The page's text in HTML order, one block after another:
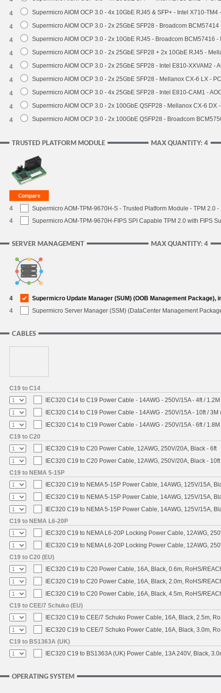
4 Supermicro AIOM OCP 3.0 - 4x 10GbE RJ45 & SFP+ - Intel X710-TM4
4 Supermicro AIOM OCP 3.0 - 2x 25GbE SFP28 - Broadcom
4 Supermicro AIOM OCP 3.0 - 2x 10GbE RJ45 - Broadcom BCM57416 -
4 Supermicro AIOM OCP 3.0 - 2x 25GbE SFP28 + 2x 10GbE RJ45 -
4 Supermicro AIOM OCP 3.0 - 2x 25GbE SFP28 - Intel E810-XXVAM2 -
4 Supermicro AIOM OCP 3.0 - 2x 25GbE SFP28 - Mellanox CX-6 LX -
4 Supermicro AIOM OCP 3.0 - 4x 25GbE SFP28 - Intel E810-CAM1 -
4 Supermicro AIOM OCP 3.0 - 2x 100GbE QSFP28 - Mellanox CX-6 DX
4 Supermicro AIOM OCP 3.0 - 2x 100GbE QSFP28 - Broadcom
MAX QUANTITY: 4
TRUSTED PLATFORM MODULE
4
Supermicro AOM-TPM-9670H-S - Trusted Platform Module - TPM 2.0
4
Supermicro AOM-TPM-9670H-FIPS SPI Capable TPM 2.0 with FIPS
MAX QUANTITY: 4
SERVER MANAGEMENT
4
Supermicro Update Manager (SUM) (OOB Management Package),
4
Supermicro Server Manager (SSM) (DataCenter Management
CABLES
C19 to C14
IEC320 C14 to C19 Power Cable - 14AWG - 250V/15A - 4ft /
IEC320 C14 to C19 Power Cable - 14AWG - 250V/15A - 10ft / 3M
IEC320 C14 to C19 Power Cable - 14AWG - 250V/15A - 6ft /
C19 to C20
IEC320 C19 to C20 Power Cable, 12AWG, 250V/20A, Black - 6ft
IEC320 C19 to C20 Power Cable, 12AWG, 250V/20A, Black - 10ft
C19 to NEMA 5-15P
IEC320 C19 to NEMA 5-15P Power Cable, 14AWG, 125V/15A,
IEC320 C19 to NEMA 5-15P Power Cable, 14AWG, 125V/15A,
IEC320 C19 to NEMA 5-15P Power Cable, 14AWG, 125V/15A,
C19 to NEMA L6-20P
IEC320 C19 to NEMA L6-20P Locking Power Cable, 12AWG,
IEC320 C19 to NEMA L6-20P Locking Power Cable, 12AWG,
C19 to C20 (EU)
IEC320 C19 to C20 Power Cable, 16A, Black, 0.6m, RoHS/
IEC320 C19 to C20 Power Cable, 16A, Black, 2.0m, RoHS/
IEC320 C19 to C20 Power Cable, 16A, Black, 4.5m, RoHS/
C19 to CEE/7 Schuko (EU)
IEC320 C19 to CEE/7 Schuko Power Cable, 16A, Black, 2.5m,
IEC320 C19 to CEE/7 Schuko Power Cable, 16A, Black, 3.0m,
C19 to BS1363A (UK)
IEC320 C19 to BS1363A (UK) Power Cable, 13A 240V, Black,
OPERATING SYSTEM